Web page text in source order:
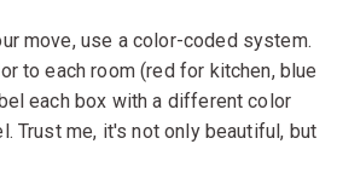
move, use a color-coded system.
to each room (red for kitchen, blue
each box with a different color
Trust me, it's not only beautiful, but